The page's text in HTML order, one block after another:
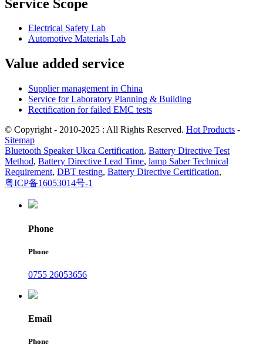
Service Scope
Electrical Safety Lab
Automotive Materials Lab
Value added service
Supplier management in China
Service for Laboratory Planning & Building
Rectification for failed EMC tests
© Copyright - 2010-2025 : All Rights Reserved. Hot Products -
Sitemap
Bluetooth Speaker Ukca Certification, Battery Directive Test
Method, Battery Directive Lead Time, lamp Saber Technical
Requirement, DBT testing, Battery Directive Certification,
粤ICP备16053014号-1
Phone
Phone
0755 26053656
Email
Phone